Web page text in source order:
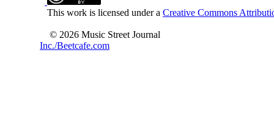
This work is licensed under a Creative Commons
© 2026 Music Street Journal
Inc./Beetcafe.com